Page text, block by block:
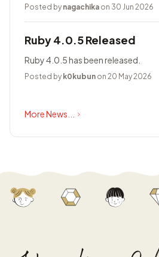
Posted by nagachika on 30 Jun 2026
Ruby 4.0.5 Released
Ruby 4.0.5 has been released.
Posted by k0kubun on 20 May 2026
More News...